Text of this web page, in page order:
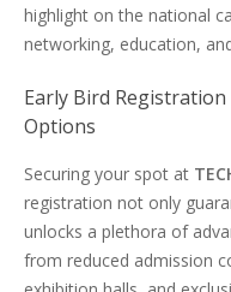
highlight on the national
networking, education,
Early Bird Registration
Options
Securing your spot at
registration not only
unlocks a plethora of
from reduced admission